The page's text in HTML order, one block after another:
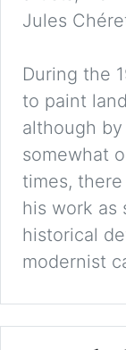
Jules
During the
to paint
although
somewhat
times,
his work as
historical
modernist